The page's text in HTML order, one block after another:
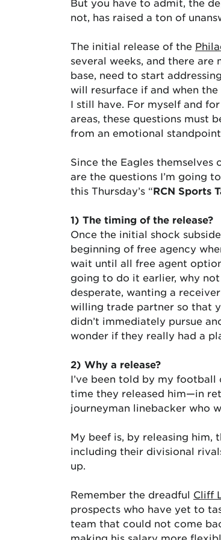
But you have to admit, the
not, has raised a ton of
The initial release of the
several weeks, and there
base, need to start
will resurface if and when
I still have. For myself and
areas, these questions must
from an emotional
Since the Eagles
are the questions I’m going
this Thursday’s “RCN Sports
1) The timing of the release?
Once the initial shock
beginning of free agency
wait until all free agent
going to do it earlier, why
desperate, wanting a
willing trade partner so that
didn’t immediately pursue
wonder if they really had a
2) Why a release?
I’ve been told by my
time they released him—in
journeyman linebacker who
My beef is, by releasing
including their divisional
up.
Remember the dreadful Cliff
prospects who have yet to
team that could not come
making his salary more